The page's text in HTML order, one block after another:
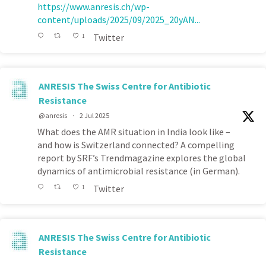
https://www.anresis.ch/wp-
content/uploads/2025/09/2025_20yAN...
1 Twitter
ANRESIS The Swiss Centre for Antibiotic
Resistance
@anresis · 2 Jul 2025
What does the AMR situation in India look like –
and how is Switzerland connected? A compelling
report by SRF’s Trendmagazine explores the global
dynamics of antimicrobial resistance (in German).
1 Twitter
ANRESIS The Swiss Centre for Antibiotic
Resistance